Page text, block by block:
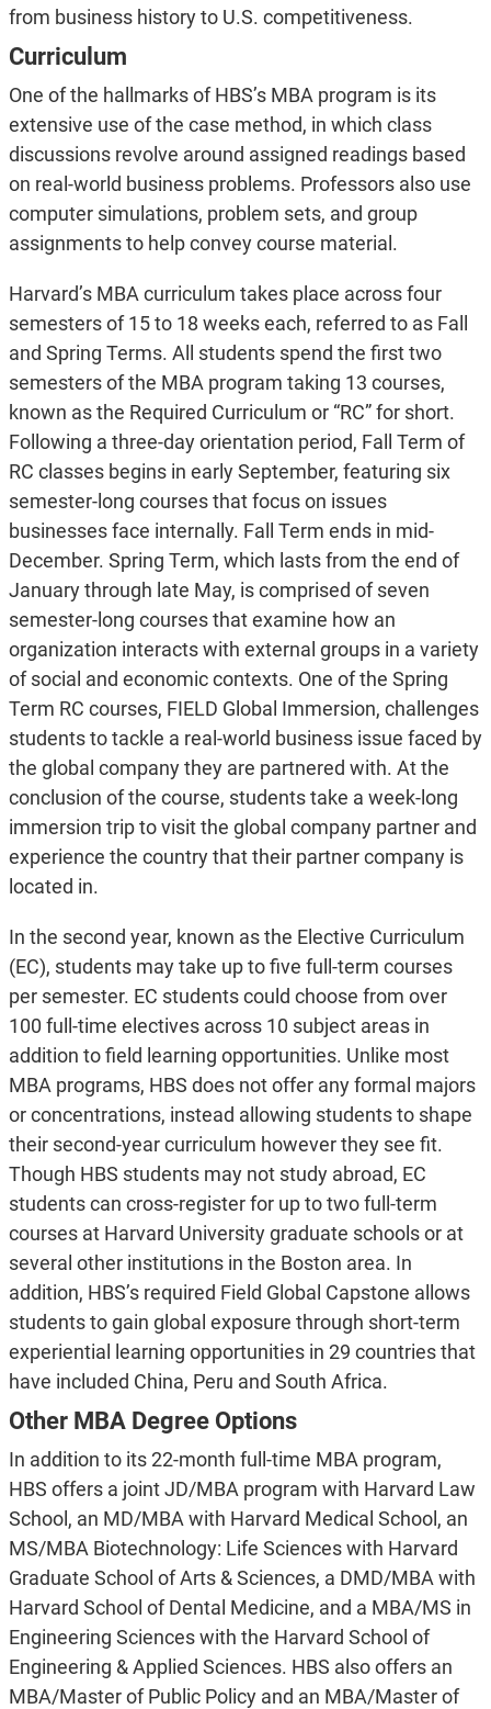
from business history to U.S. competitiveness.
Curriculum
One of the hallmarks of HBS’s MBA program is its
extensive use of the case method, in which class
discussions revolve around assigned readings based
on real-world business problems. Professors also use
computer simulations, problem sets, and group
assignments to help convey course material.
Harvard’s MBA curriculum takes place across four
semesters of 15 to 18 weeks each, referred to as Fall
and Spring Terms. All students spend the first two
semesters of the MBA program taking 13 courses,
known as the Required Curriculum or “RC” for short.
Following a three-day orientation period, Fall Term of
RC classes begins in early September, featuring six
semester-long courses that focus on issues
businesses face internally. Fall Term ends in mid-
December. Spring Term, which lasts from the end of
January through late May, is comprised of seven
semester-long courses that examine how an
organization interacts with external groups in a variety
of social and economic contexts. One of the Spring
Term RC courses, FIELD Global Immersion, challenges
students to tackle a real-world business issue faced by
the global company they are partnered with. At the
conclusion of the course, students take a week-long
immersion trip to visit the global company partner and
experience the country that their partner company is
located in.
In the second year, known as the Elective Curriculum
(EC), students may take up to five full-term courses
per semester. EC students could choose from over
100 full-time electives across 10 subject areas in
addition to field learning opportunities. Unlike most
MBA programs, HBS does not offer any formal majors
or concentrations, instead allowing students to shape
their second-year curriculum however they see fit.
Though HBS students may not study abroad, EC
students can cross-register for up to two full-term
courses at Harvard University graduate schools or at
several other institutions in the Boston area. In
addition, HBS’s required Field Global Capstone allows
students to gain global exposure through short-term
experiential learning opportunities in 29 countries that
have included China, Peru and South Africa.
Other MBA Degree Options
In addition to its 22-month full-time MBA program,
HBS offers a joint JD/MBA program with Harvard Law
School, an MD/MBA with Harvard Medical School, an
MS/MBA Biotechnology: Life Sciences with Harvard
Graduate School of Arts & Sciences, a DMD/MBA with
Harvard School of Dental Medicine, and a MBA/MS in
Engineering Sciences with the Harvard School of
Engineering & Applied Sciences. HBS also offers an
MBA/Master of Public Policy and an MBA/Master of